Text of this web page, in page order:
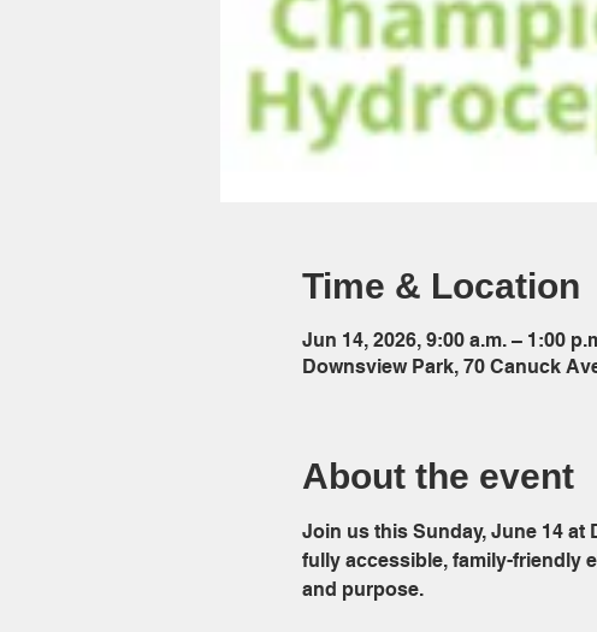
Time & Location
Jun 14, 2026, 9:00 a.m. – 1:00
Downsview Park, 70 Canuck
About the event
Join us this Sunday, June 14 at
fully accessible, family-friendly
and purpose.